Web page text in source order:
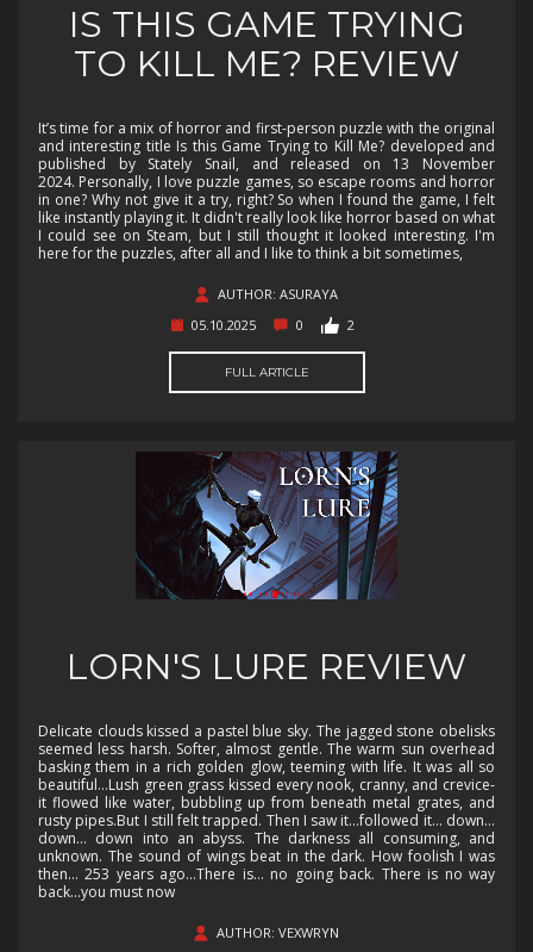
IS THIS GAME TRYING
TO KILL ME? REVIEW
It’s time for a mix of horror and first-person puzzle with the original
and interesting title Is this Game Trying to Kill Me? developed and
published by Stately Snail, and released on 13 November
2024. Personally, I love puzzle games, so escape rooms and horror
in one? Why not give it a try, right? So when I found the game, I felt
like instantly playing it. It didn't really look like horror based on what
I could see on Steam, but I still thought it looked interesting. I'm
here for the puzzles, after all and I like to think a bit sometimes,
AUTHOR: ASURAYA
05.10.2025
0 2
FULL ARTICLE
LORN'S LURE REVIEW
Delicate clouds kissed a pastel blue sky. The jagged stone obelisks
seemed less harsh. Softer, almost gentle. The warm sun overhead
basking them in a rich golden glow, teeming with life. It was all so
beautiful…Lush green grass kissed every nook, cranny, and crevice-
it flowed like water, bubbling up from beneath metal grates, and
rusty pipes.But I still felt trapped. Then I saw it…followed it… down…
down… down into an abyss. The darkness all consuming, and
unknown. The sound of wings beat in the dark. How foolish I was
then… 253 years ago…There is… no going back. There is no way
back...you must now
AUTHOR: VEXWRYN